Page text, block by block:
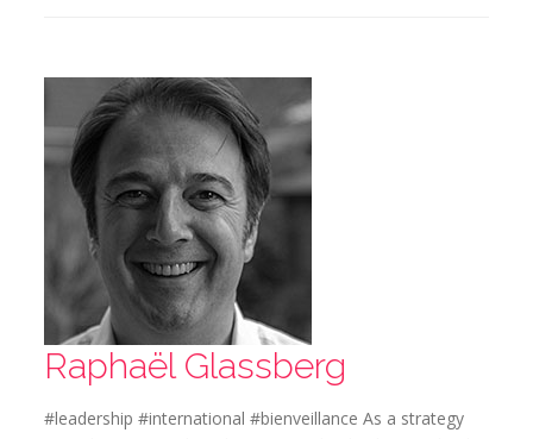
Raphaël Glassberg
#leadership #international #bienveillance As a strategy